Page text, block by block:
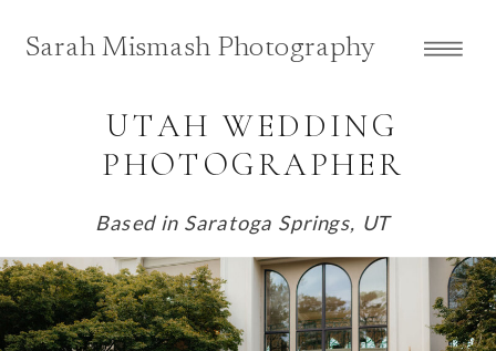
Sarah Mismash Photography
UTAH WEDDING
PHOTOGRAPHER
Based in Saratoga Springs, UT